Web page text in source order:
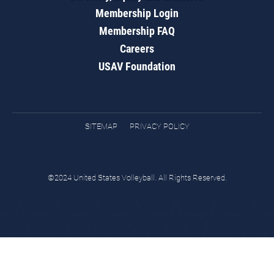
Membership Login
Membership FAQ
Careers
USAV Foundation
SITEMAP PRIVACY POLICY
©2024 United States Volleyball. All Rights Reserved.